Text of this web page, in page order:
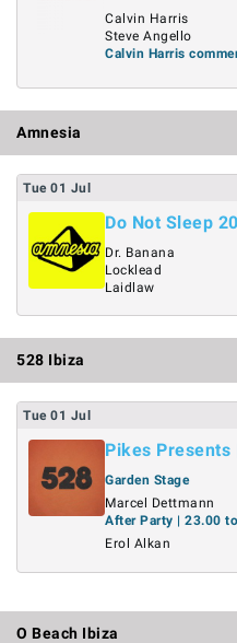
Calvin Harris
Steve Angello
Calvin Harris
Amnesia
Tue 01 Jul
Do Not Sleep
Dr. Banana
Locklead
Laidlaw
528 Ibiza
Tue 01 Jul
Pikes Presents
Garden Stage
Marcel Dettmann
After Party | 23.00
Erol Alkan
O Beach Ibiza